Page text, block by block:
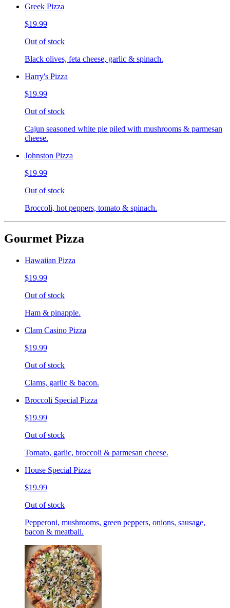
Greek Pizza
$19.99
Out of stock
Black olives, feta cheese, garlic & spinach.
Harry's Pizza
$19.99
Out of stock
Cajun seasoned white pie piled with mushrooms & parmesan
cheese.
Johnston Pizza
$19.99
Out of stock
Broccoli, hot peppers, tomato & spinach.
Gourmet Pizza
Hawaiian Pizza
$19.99
Out of stock
Ham & pinapple.
Clam Casino Pizza
$19.99
Out of stock
Clams, garlic & bacon.
Broccoli Special Pizza
$19.99
Out of stock
Tomato, garlic, broccoli & parmesan cheese.
House Special Pizza
$19.99
Out of stock
Pepperoni, mushrooms, green peppers, onions, sausage,
bacon & meatball.